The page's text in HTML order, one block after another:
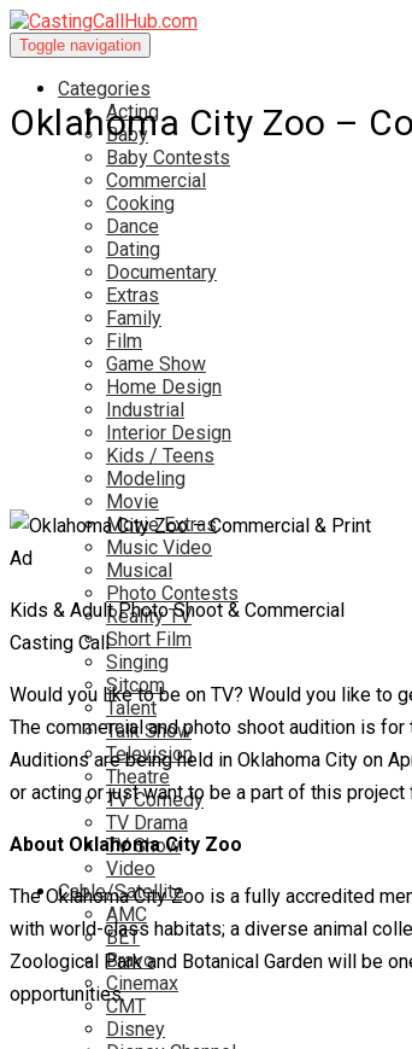
Toggle navigation
Categories
Acting
Baby
Baby Contests
Commercial
Cooking
Dance
Dating
Documentary
Extras
Family
Film
Game Show
Home Design
Industrial
Interior Design
Kids / Teens
Modeling
Movie
Movie Extras
Music Video
Musical
Photo Contests
Reality TV
Short Film
Singing
Sitcom
Talent
Talk Show
Television
Theatre
TV Comedy
TV Drama
TV Show
Video
Cable/Satellite
AMC
BET
Bravo
Cinemax
CMT
Disney
Oklahoma City Zoo –
Kids & Adult Photo Shoot & Commercial
Casting Call
Would you like to be on TV? Would you like to
The commercial and photo shoot audition is
Auditions are being held in Oklahoma City on
or acting or just want to be a part of this
About Oklahoma City Zoo
The Oklahoma City Zoo is a fully accredited
with world-class habitats; a diverse animal
Zoological Park and Botanical Garden will be
opportunities.